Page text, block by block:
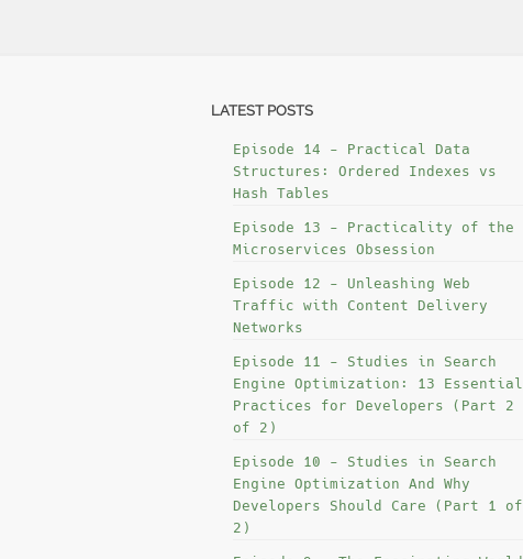
LATEST POSTS
Episode 14 - Practical Data
Structures: Ordered Indexes vs
Hash Tables
Episode 13 - Practicality of the
Microservices Obsession
Episode 12 - Unleashing Web
Traffic with Content Delivery
Networks
Episode 11 - Studies in Search
Engine Optimization: 13 Essential
Practices for Developers (Part 2
of 2)
Episode 10 - Studies in Search
Engine Optimization And Why
Developers Should Care (Part 1 of
2)